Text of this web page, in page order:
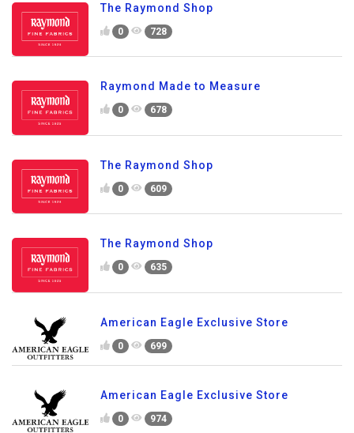
The Raymond Shop
0 728
Raymond Made to Measure
0 678
The Raymond Shop
0 609
The Raymond Shop
0 635
American Eagle Exclusive Store
0 699
American Eagle Exclusive Store
0 974